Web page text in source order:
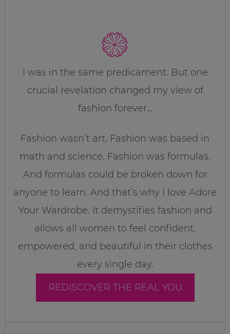
I was in the same predicament. But one
crucial revelation changed my view of
fashion forever…
Fashion wasn’t art. Fashion was based in
math and science. Fashion was formulas.
And formulas could be broken down for
anyone to learn. And that’s why I love Adore
Your Wardrobe. It demystifies fashion and
allows all women to feel confident,
empowered, and beautiful in their clothes
every single day.
REDISCOVER THE REAL YOU